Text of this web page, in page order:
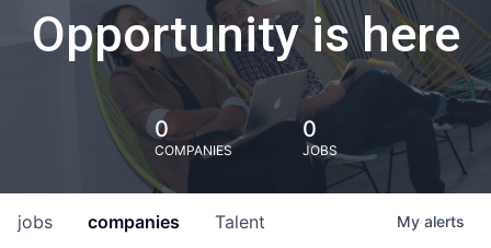
Opportunity is here
0
COMPANIES
0
JOBS
jobs companies Talent My alerts